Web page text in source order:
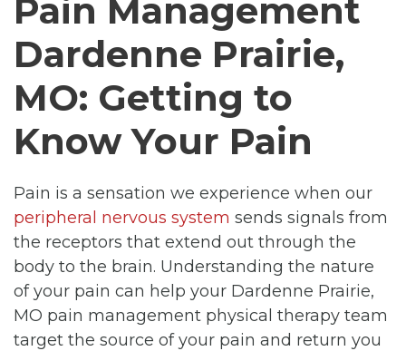
Pain Management
Dardenne Prairie,
MO: Getting to
Know Your Pain
Pain is a sensation we experience when our
peripheral nervous system sends signals from
the receptors that extend out through the
body to the brain. Understanding the nature
of your pain can help your Dardenne Prairie,
MO pain management physical therapy team
target the source of your pain and return you